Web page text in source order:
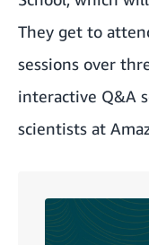
They get to
sessions over
interactive Q&A
scientists at